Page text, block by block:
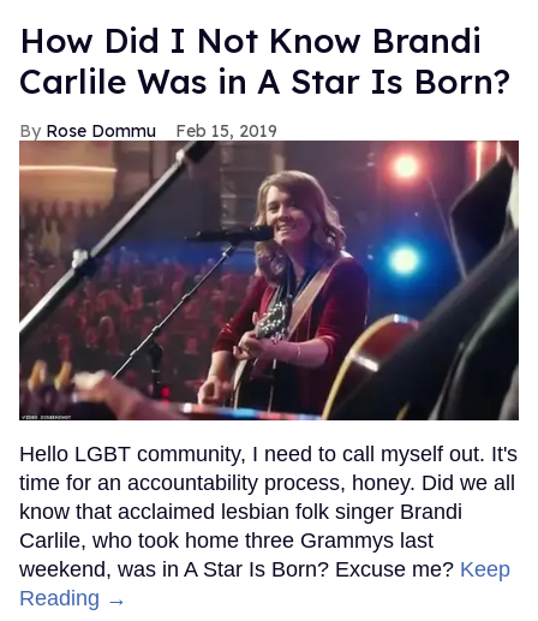
How Did I Not Know Brandi
Carlile Was in A Star Is Born?
Rose Dommu Feb 15, 2019
Hello LGBT community, I need to call myself out. It's
time for an accountability process, honey. Did we all
know that acclaimed lesbian folk singer Brandi
Carlile, who took home three Grammys last
weekend, was in A Star Is Born? Excuse me? Keep
Reading →